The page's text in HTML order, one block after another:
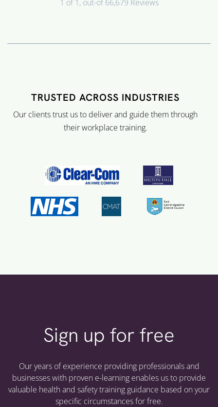
1 of 1, out-of 66,679 Reviews
TRUSTED ACROSS INDUSTRIES
Our clients trust us to deliver and guide them through
their workplace training.
Sign up for free
Our years of experience providing professionals and
businesses with proven e-learning enables us to provide
valuable health and safety training guidance based on your
specific circumstances for free.